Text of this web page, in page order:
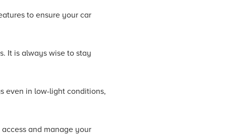
to ensure your car
It is always wise to stay
even in low-light conditions,
and manage your